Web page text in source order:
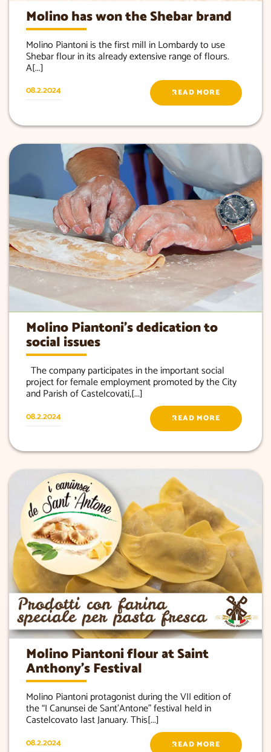
Molino has won the Shebar brand
Molino Piantoni is the first mill in Lombardy to use
Shebar flour in its already extensive range of flours.
A[...]
08.2.2024 READ MORE
Molino Piantoni’s dedication to
social issues
The company participates in the important social
project for female employment promoted by the City
and Parish of Castelcovati,[...]
08.2.2024 READ MORE
Molino Piantoni flour at Saint
Anthony’s Festival
Molino Piantoni protagonist during the VII edition of
the “I Canunsei de Sant’Antone” festival held in
Castelcovato last January. This[...]
08.2.2024 READ MORE